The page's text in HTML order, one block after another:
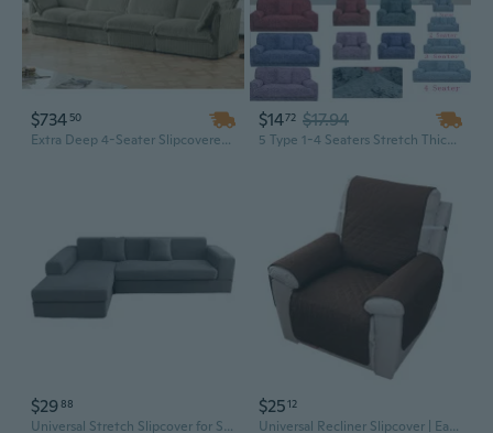
$734 50
Extra Deep 4-Seater Slipcovered Sofa in Soft Corduroy, Camel Color with Removable Cover for Ultimate Cloud-Like Comfort
$1472 $17.94
5 Type 1-4 Seaters Stretch Thicked Spot Pattern Sofa Cover Couch Removable Slipcover Washable Spot Multicolor
$2988
Universal Stretch Slipcover for Sectional Sofa - Modern Elastic Fabric Protector
$2512
Universal Recliner Slipcover | Easy-On Sofa Protector for Pets & Spills